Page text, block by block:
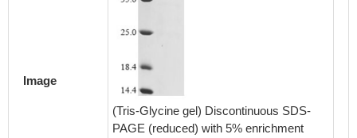
Image
(Tris-Glycine gel) Discontinuous SDS-
PAGE (reduced) with 5% enrichment